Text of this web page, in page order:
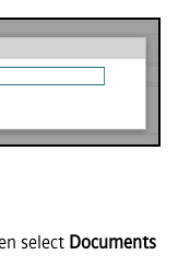
select Documents